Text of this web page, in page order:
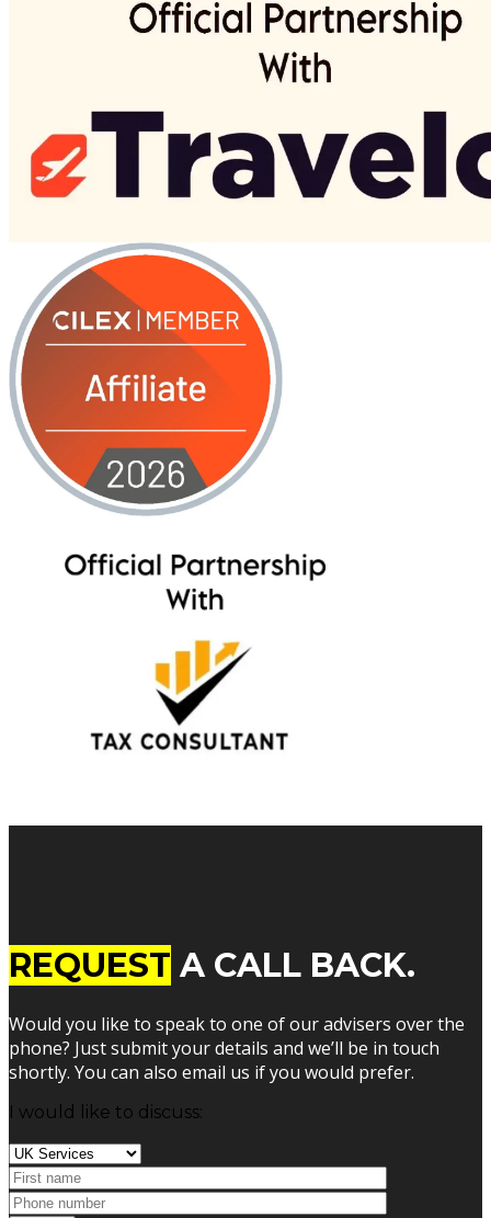
REQUEST A CALL BACK.
Would you like to speak to one of our advisers over the
phone? Just submit your details and we’ll be in touch
shortly. You can also email us if you would prefer.
I would like to discuss: